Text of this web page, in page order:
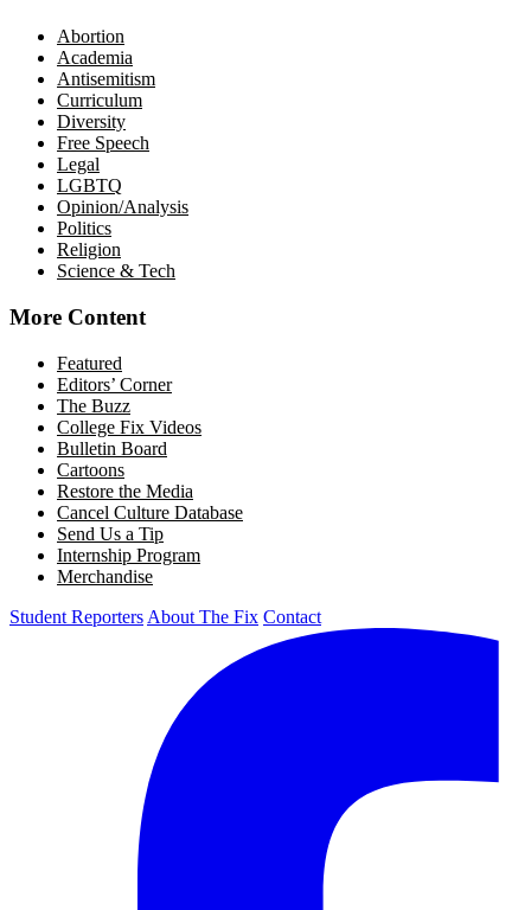
Abortion
Academia
Antisemitism
Curriculum
Diversity
Free Speech
Legal
LGBTQ
Opinion/Analysis
Politics
Religion
Science & Tech
More Content
Featured
Editors’ Corner
The Buzz
College Fix Videos
Bulletin Board
Cartoons
Restore the Media
Cancel Culture Database
Send Us a Tip
Internship Program
Merchandise
Student Reporters About The Fix Contact